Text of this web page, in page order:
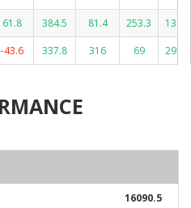
61.8 384.5 81.4 253.3
138.7
-43.6 337.8 316 69 295.9
16090.5